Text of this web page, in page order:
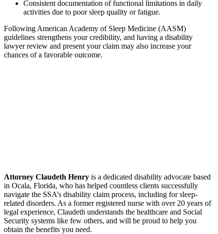
Consistent documentation of functional limitations in daily
activities due to poor sleep quality or fatigue.
Following American Academy of Sleep Medicine (AASM)
guidelines strengthens your credibility, and having a disability
lawyer review and present your claim may also increase your
chances of a favorable outcome.
Attorney Claudeth Henry is a dedicated disability advocate based
in Ocala, Florida, who has helped countless clients successfully
navigate the SSA’s disability claim process, including for sleep-
related disorders. As a former registered nurse with over 20 years of
legal experience, Claudeth understands the healthcare and Social
Security systems like few others, and will be proud to help you
obtain the benefits you need.